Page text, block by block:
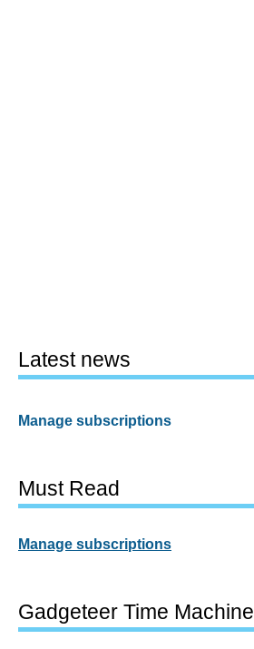
Latest news
Manage subscriptions
Must Read
Manage subscriptions
Gadgeteer Time Machine